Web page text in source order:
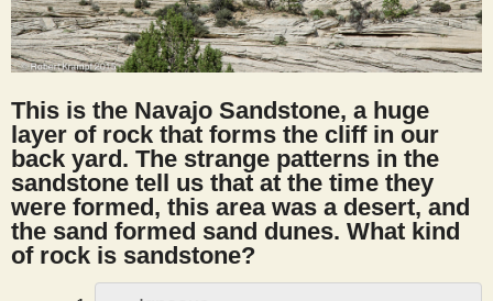
t
i
s
t
This is the Navajo Sandstone, a huge
layer of rock that forms the cliff in our
back yard. The strange patterns in the
sandstone tell us that at the time they
were formed, this area was a desert, and
the sand formed sand dunes. What kind
of rock is sandstone?